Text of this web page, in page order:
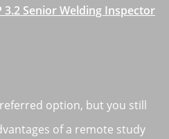
3.2 Senior Welding Inspector
option, but you still
of a remote study